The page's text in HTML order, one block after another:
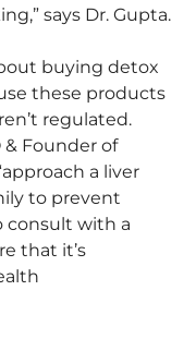
says Dr. Gupta.
buying detox
these products
regulated.
& Founder of
a liver
to prevent
consult with a
that it’s